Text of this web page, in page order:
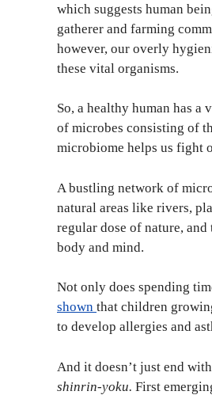
which suggests human
gatherer and farming
however, our overly
these vital organisms.
So, a healthy human has
of microbes consisting of
microbiome helps us fight
A bustling network of
natural areas like rivers,
regular dose of nature,
body and mind.
Not only does spending
shown that children
to develop allergies and
And it doesn’t just end
shinrin-yoku. First